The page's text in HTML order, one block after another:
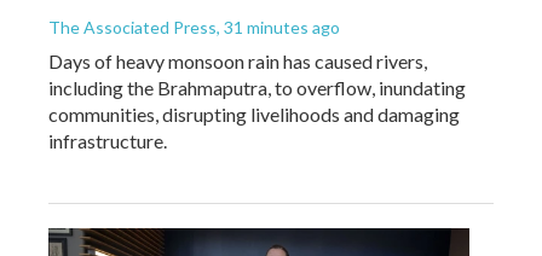
The Associated Press, 31 minutes ago
Days of heavy monsoon rain has caused rivers,
including the Brahmaputra, to overflow, inundating
communities, disrupting livelihoods and damaging
infrastructure.